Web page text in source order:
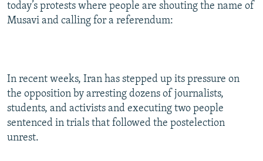
today’s protests where people are shouting the name of
Musavi and calling for a referendum:
In recent weeks, Iran has stepped up its pressure on
the opposition by arresting dozens of journalists,
students, and activists and executing two people
sentenced in trials that followed the postelection
unrest.